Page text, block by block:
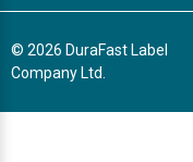
© 2026 DuraFast Label
Company Ltd.